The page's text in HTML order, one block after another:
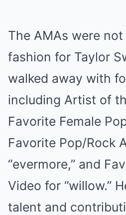
The AMAs were
fashion for Taylor
walked away with
including Artist of
Favorite Female
Favorite Pop/Rock
“evermore,” and
Video for “willow.”
talent and